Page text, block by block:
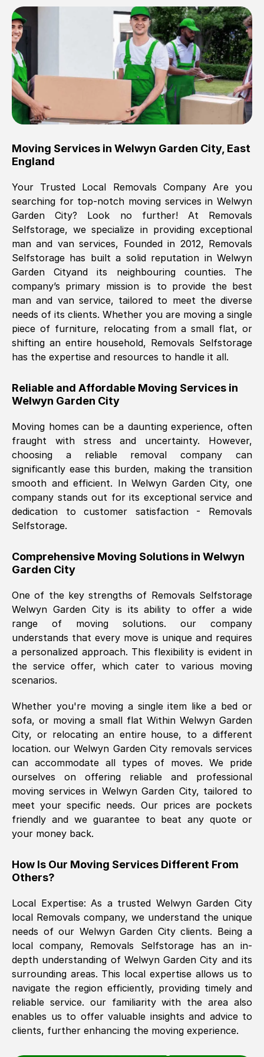
Brilliant service, Men arrived on-time,
packed all my belongings and delivered
when they said they would. way cheaper
than others, offered me full insurance
cover free Will definitely use them again.
Eddie Taylor Tunbridge Wells
Fri, 29 Nov 2024 18:11:18 GMT
Great On time, well packed. Great work
ethic. Made the entire move a lot less
stressful, A lot cheaper than the
conventional big names removals
company. Thank you Ellen
Nil Walker, (7GP, UK)
Fri, 29 Nov 2024 18:06:24 GMT
Excellent experience from this company
furniture were polite and hardworking.
Great communication from Ellen and the
them.
Natalie Shoshan, ( 0QG, UK)
Fri, 29 Nov 2024 18:00:53 GMT
Very fair price, they arrived promptly, did
a great job, and were very pleasant and
was requested, efficiently and cheerfully.
Thank you Removals SelfStorage.
Mark Godwin, ( )
Fri, 29 Nov 2024 17:51:05 GMT
Using a van service chosen over the
internet had us initially concerned as to
SelfStorage have been absolutely
brilliant. Ellen was Brilliant from start to
finish.
Kamsy Oddie Okeke , (3HB, UK)
Fri, 9 Aug 2024 16:34:36 GMT
The move was timely and effective
See All Reviews
Moving Services in Welwyn Garden City, East
England
Your Trusted Local Removals Company Are you
searching for top-notch moving services in Welwyn
Garden City? Look no further! At Removals
Selfstorage, we specialize in providing exceptional
man and van services, Founded in 2012, Removals
Selfstorage has built a solid reputation in Welwyn
Garden Cityand its neighbouring counties. The
company’s primary mission is to provide the best
man and van service, tailored to meet the diverse
needs of its clients. Whether you are moving a single
piece of furniture, relocating from a small flat, or
shifting an entire household, Removals Selfstorage
has the expertise and resources to handle it all.
Reliable and Affordable Moving Services in
Welwyn Garden City
Moving homes can be a daunting experience, often
fraught with stress and uncertainty. However,
choosing a reliable removal company can
significantly ease this burden, making the transition
smooth and efficient. InWelwyn Garden City, one
company stands out for its exceptional service and
dedication to customer satisfaction - Removals
Selfstorage.
Comprehensive Moving Solutions in Welwyn
Garden City
One of the key strengths of Removals Selfstorage
Welwyn Garden Cityis its ability to offer a wide
range of moving solutions. our company
understands that every move is unique and requires
a personalized approach. This flexibility is evident in
the service offer, which cater to various moving
scenarios.
Whether you're moving a single item like a bed or
sofa, or moving a small flat Within Welwyn Garden
City, or relocating an entire house, to a different
location. ourWelwyn Garden Cityremovals services
can accommodate all types of moves. We pride
ourselves on offering reliable and professional
moving services in Welwyn Garden City, tailored to
meet your specific needs. Our prices are pockets
friendly and we guarantee to beat any quote or
your money back.
How Is Our Moving Services Different From
Others?
Local Expertise: As a trusted Welwyn Garden City
local Removals company, we understand the unique
needs of our Welwyn Garden Cityclients. Being a
local company, Removals Selfstorage has an in-
depth understanding of Welwyn Garden City and its
surrounding areas. This local expertise allows us to
navigate the region efficiently, providing timely and
reliable service. our familiarity with the area also
enables us to offer valuable insights and advice to
clients, further enhancing the moving experience.